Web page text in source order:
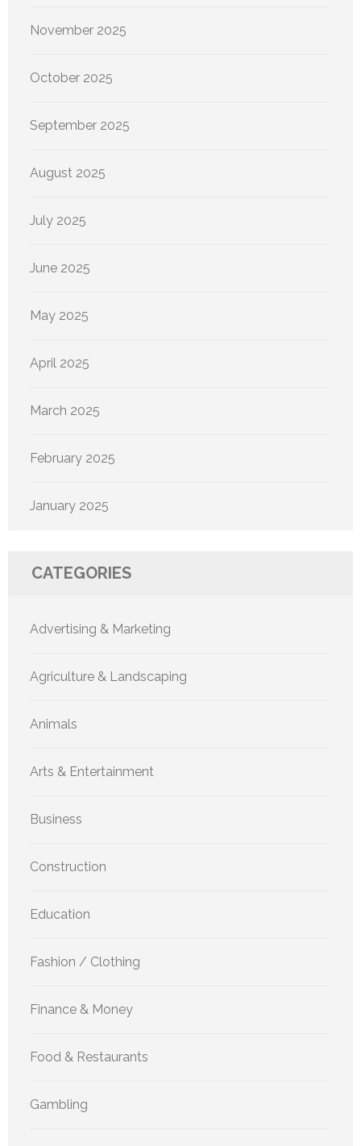
November 2025
October 2025
September 2025
August 2025
July 2025
June 2025
May 2025
April 2025
March 2025
February 2025
January 2025
CATEGORIES
Advertising & Marketing
Agriculture & Landscaping
Animals
Arts & Entertainment
Business
Construction
Education
Fashion / Clothing
Finance & Money
Food & Restaurants
Gambling